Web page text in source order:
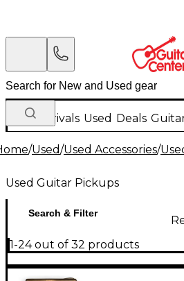
New Arrivals Used Deals
/Used/Used Accessories/
Used Guitar Pickups
Search & Filter
1-24 out of 32 products